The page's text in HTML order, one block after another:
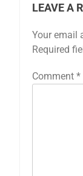
LEAVE A
Your email
Required
Comment *